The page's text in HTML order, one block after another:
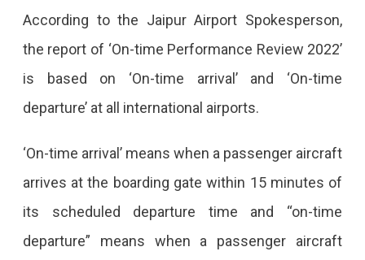
Airports
Of
The
World
According to the Jaipur Airport Spokesperson,
the report of ‘On-time Performance Review 2022’
is based on ‘On-time arrival’ and ‘On-time
departure’ at all international airports.
‘On-time arrival’ means when a passenger aircraft
arrives at the boarding gate within 15 minutes of
its scheduled departure time and “on-time
departure” means when a passenger aircraft